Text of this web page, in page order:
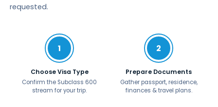
requested.
1
Choose Visa Type
Confirm the Subclass 600
stream for your trip.
2
Prepare Documents
Gather passport, residence,
finances & travel plans.